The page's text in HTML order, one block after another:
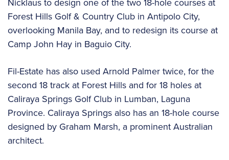
Forest Hills Golf & Country Club in Antipolo City,
overlooking Manila Bay, and to redesign its course at
Camp John Hay in Baguio City.
Fil-Estate has also used Arnold Palmer twice, for the
second 18 track at Forest Hills and for 18 holes at
Caliraya Springs Golf Club in Lumban, Laguna
Province. Caliraya Springs also has an 18-hole course
designed by Graham Marsh, a prominent Australian
architect.